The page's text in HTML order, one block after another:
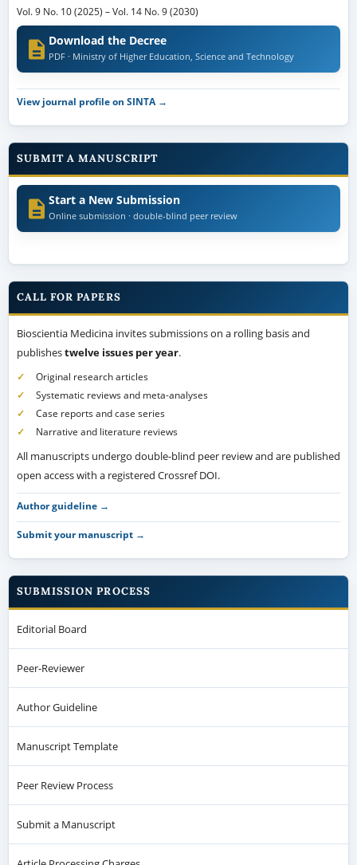
Vol. 9 No. 10 (2025) –Vol. 14 No. 9 (2030)
Download the Decree
PDF · Ministry of Higher Education, Science and Technology
View journal profile on SINTA →
SUBMIT A MANUSCRIPT
Start a New Submission
Online submission · double-blind peer review
CALL FOR PAPERS
Bioscientia Medicina invites submissions on a rolling basis and
publishestwelve issues per year.
Original research articles
Systematic reviews and meta-analyses
Case reports and case series
Narrative and literature reviews
All manuscripts undergo double-blind peer review and are published
open access with a registered Crossref DOI.
Author guideline →
Submit your manuscript →
SUBMISSION PROCESS
Editorial Board
Peer-Reviewer
Author Guideline
Manuscript Template
Peer Review Process
Submit a Manuscript